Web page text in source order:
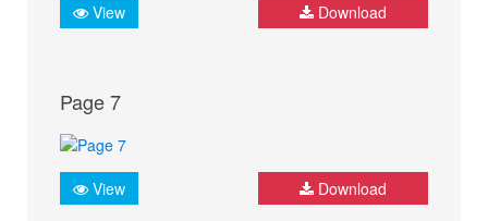
View Download
Page 7
View Download